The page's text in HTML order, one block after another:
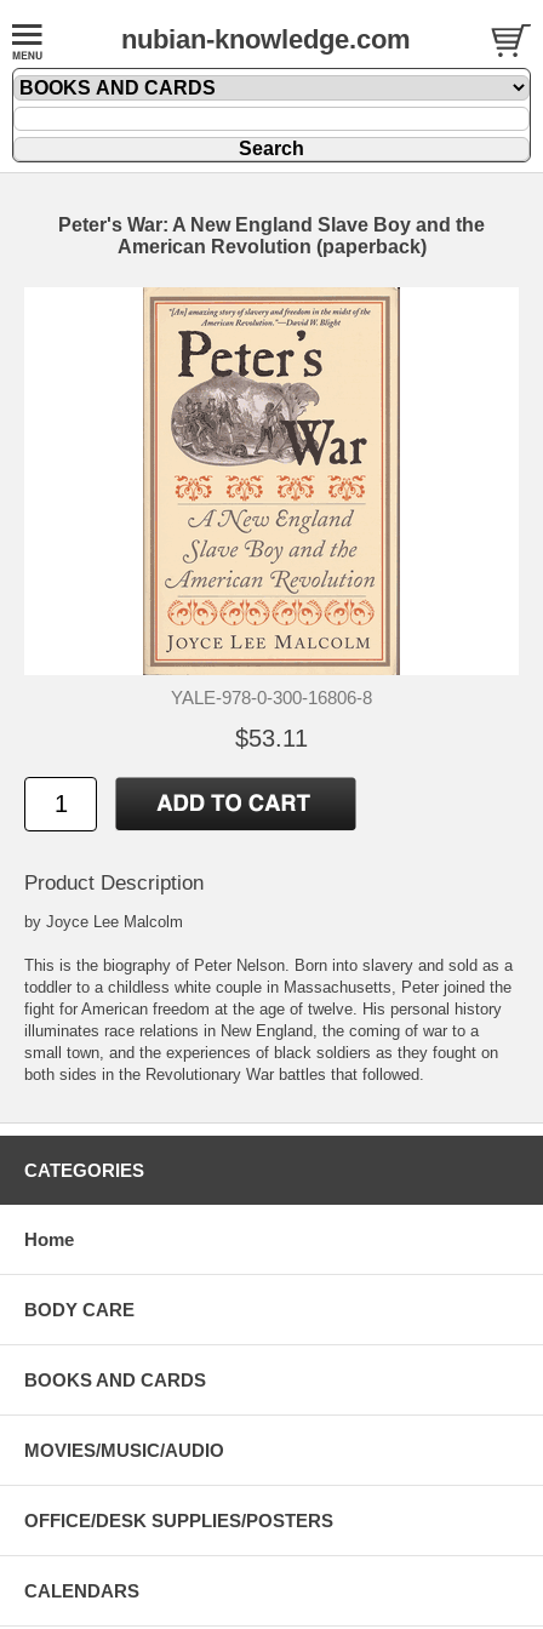
nubian-knowledge.com
Peter's War: A New England Slave Boy and the
American Revolution (paperback)
YALE-978-0-300-16806-8
$53.11
Product Description
by Joyce Lee Malcolm
This is the biography of Peter Nelson. Born into slavery and sold as a
toddler to a childless white couple in Massachusetts, Peter joined the
fight for American freedom at the age of twelve. His personal history
illuminates race relations in New England, the coming of war to a
small town, and the experiences of black soldiers as they fought on
both sides in the Revolutionary War battles that followed.
CATEGORIES
Home
BODY CARE
BOOKS AND CARDS
MOVIES/MUSIC/AUDIO
OFFICE/DESK SUPPLIES/POSTERS
CALENDARS